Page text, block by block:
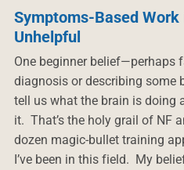
Symptoms-Based
Unhelpful
One beginner
diagnosis or describing some
tell us what the brain is doing
it. That’s the holy grail of NF
dozen magic-bullet training
I’ve been in this field. My